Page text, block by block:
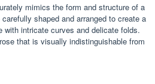
mimics the form and structure of a
shaped and arranged to create a
with intricate curves and delicate folds.
that is visually indistinguishable from